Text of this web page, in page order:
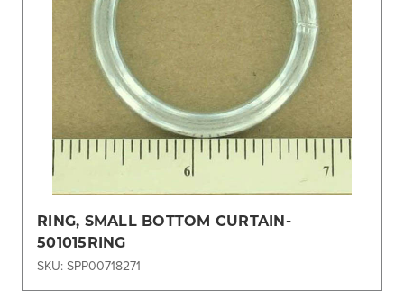
RING, SMALL BOTTOM CURTAIN-
501015RING
SKU: SPP00718271